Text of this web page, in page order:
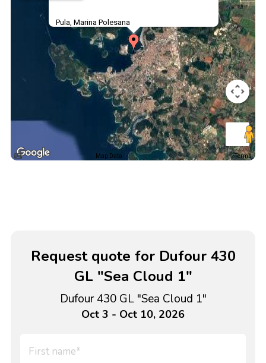
Pula, Marina Polesana
Map Data Terms
Request quote for Dufour 430
GL "Sea Cloud 1"
Dufour 430 GL "Sea Cloud 1"
Oct 3 - Oct 10, 2026